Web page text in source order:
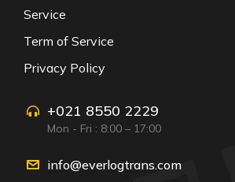
Service
Term of Service
Privacy Policy
+021 8550 2229
Mon - Fri : 8:00 – 17:00
info@everlogtrans.com